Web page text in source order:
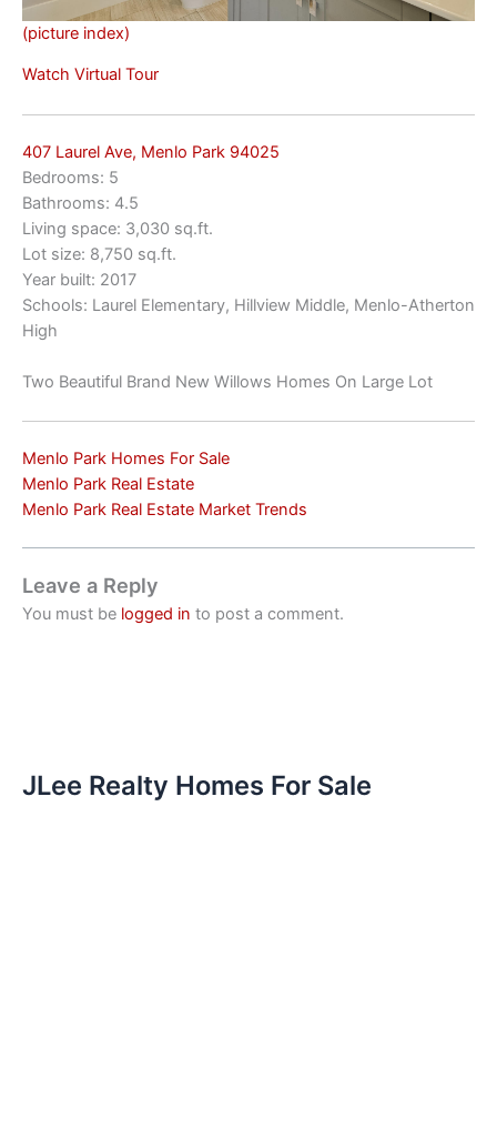
(picture index)
Watch Virtual Tour
407 Laurel Ave, Menlo Park 94025
Bedrooms: 5
Bathrooms: 4.5
Living space: 3,030 sq.ft.
Lot size: 8,750 sq.ft.
Year built: 2017
Schools: Laurel Elementary, Hillview Middle, Menlo-Atherton
High
Two Beautiful Brand New Willows Homes On Large Lot
Menlo Park Homes For Sale
Menlo Park Real Estate
Menlo Park Real Estate Market Trends
Leave a Reply
You must be logged in to post a comment.
JLee Realty Homes For Sale